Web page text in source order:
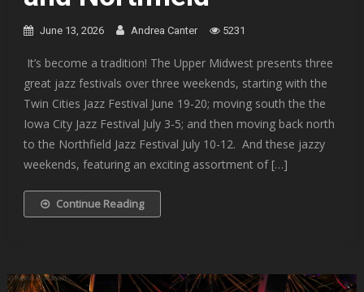
June 13, 2026 Andrea Canter 5231
It’s become a tradition! The Upper Midwest presents three
great jazz festivals over three weekends, starting with the
Twin Cities Jazz Festival June 19-20; moving south the the
Iowa City Jazz Festival July 3-5; and then moving back north
to the Northfield Jazz Festival July 10-12. And these jazzy
weekends, featuring an exciting assortment of […]
Continue Reading